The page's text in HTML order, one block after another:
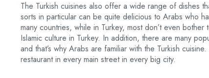
The Turkish cuisines also offer a wide range of dishes
sorts in particular can be quite delicious to Arabs who
many countries, while in Turkey, most don’t even
Islamic culture in Turkey. In addition, there are many
and that’s why Arabs are familiar with the Turkish
restaurant in every main street in every big city.